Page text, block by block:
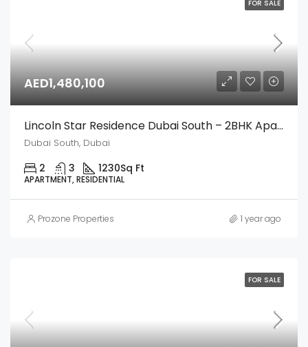
FOR SALE
AED1,480,100
Lincoln Star Residence Dubai South – 2BHK Apartment
Dubai South, Dubai
2 3 1230Sq Ft
APARTMENT, RESIDENTIAL
Prozone Properties 1 year ago
FOR SALE